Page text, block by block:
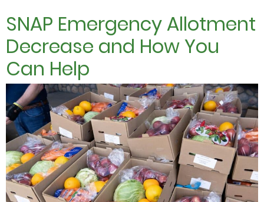
SNAP Emergency Allotment
Decrease and How You
Can Help